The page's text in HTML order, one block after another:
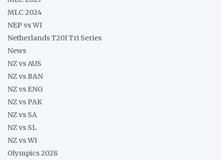
MLC 2024
NEP vs WI
Netherlands T20I Tri Series
News
NZ vs AUS
NZ vs BAN
NZ vs ENG
NZ vs PAK
NZ vs SA
NZ vs SL
NZ vs WI
Olympics 2028